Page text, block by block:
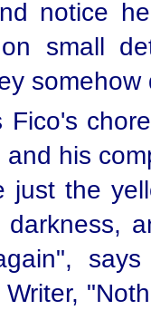
notice
small
his
just the